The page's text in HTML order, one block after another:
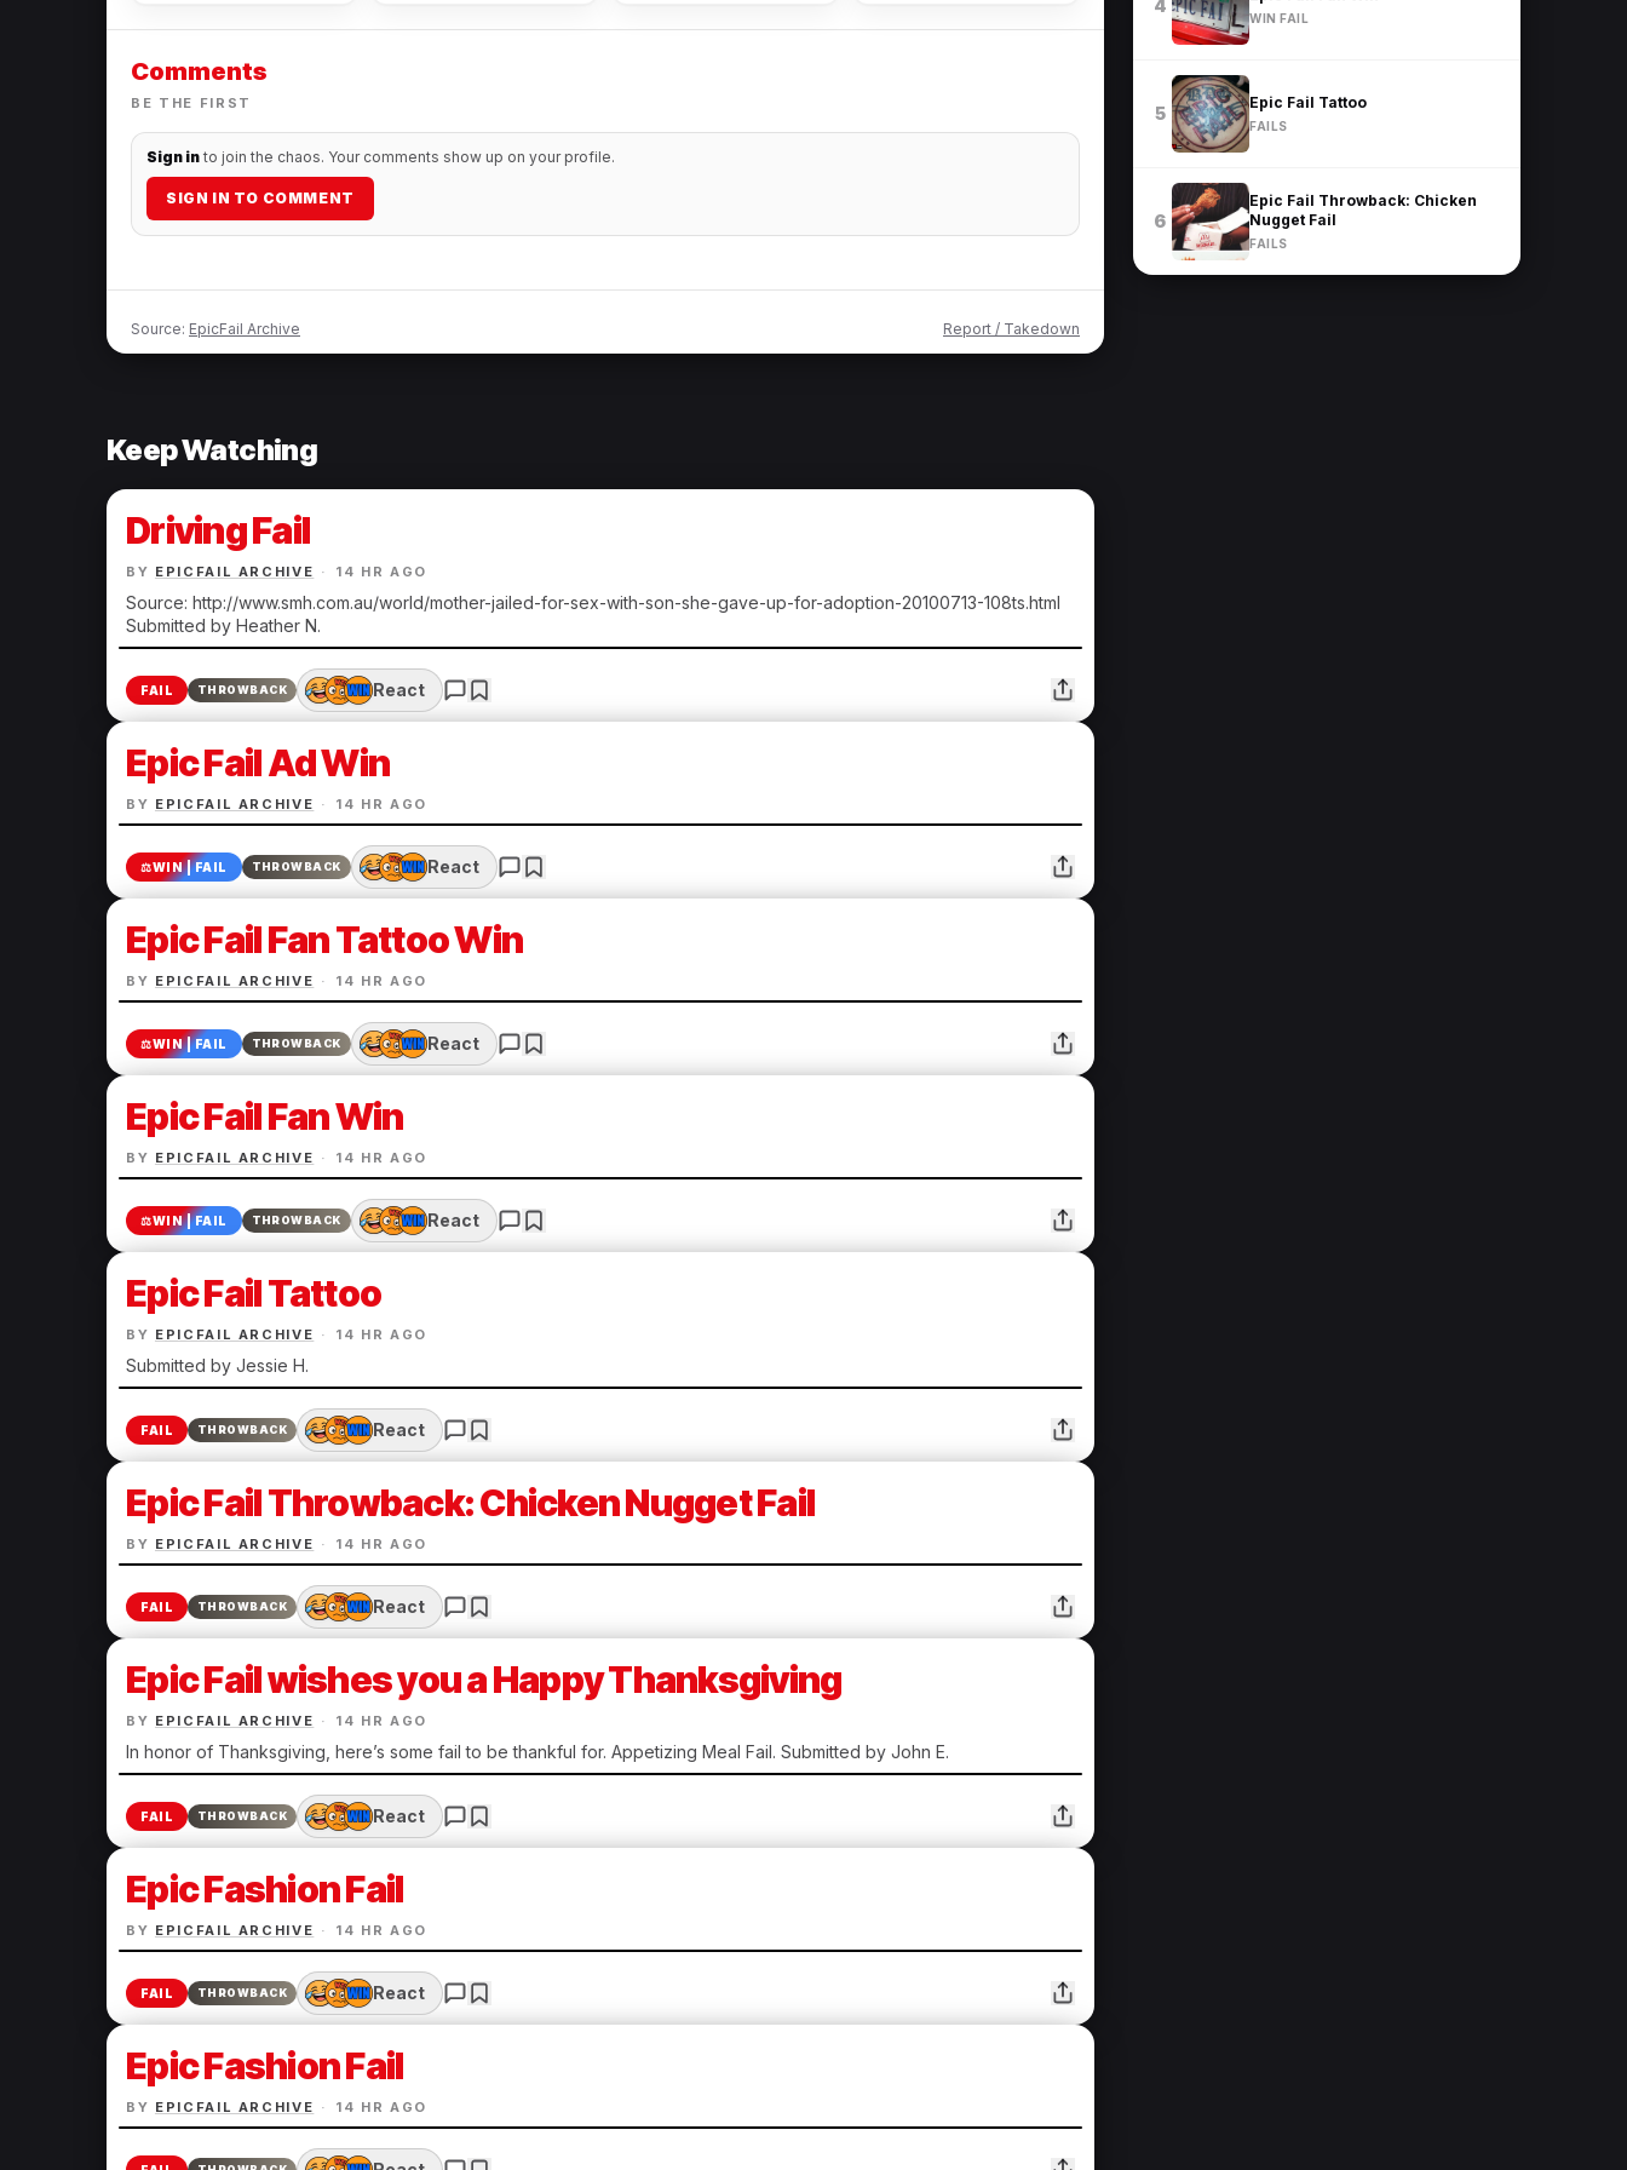
Comments
BE THE FIRST
Sign in to join the chaos. Your comments show up on your profile.
SIGN IN TO COMMENT
Source: EpicFail Archive Report / Takedown
4
WIN FAIL
5
Epic Fail Tattoo
FAILS
6
Epic Fail Throwback: Chicken
Nugget Fail
FAILS
Keep Watching
Driving Fail
BY EPICFAIL ARCHIVE · 14 HR AGO
Source: http://www.smh.com.au/world/mother-jailed-for-sex-with-son-she-gave-up-for-adoption-20100713-108ts.html
Submitted by Heather N.
FAIL THROWBACK React
Epic Fail Ad Win
BY EPICFAIL ARCHIVE · 14 HR AGO
⚖️WIN | FAIL THROWBACK React
Epic Fail Fan Tattoo Win
BY EPICFAIL ARCHIVE · 14 HR AGO
⚖️WIN | FAIL THROWBACK React
Epic Fail Fan Win
BY EPICFAIL ARCHIVE · 14 HR AGO
⚖️WIN | FAIL THROWBACK React
Epic Fail Tattoo
BY EPICFAIL ARCHIVE · 14 HR AGO
Submitted by Jessie H.
FAIL THROWBACK React
Epic Fail Throwback: Chicken Nugget Fail
BY EPICFAIL ARCHIVE · 14 HR AGO
FAIL THROWBACK React
Epic Fail wishes you a Happy Thanksgiving
BY EPICFAIL ARCHIVE · 14 HR AGO
In honor of Thanksgiving, here’s some fail to be thankful for. Appetizing Meal Fail. Submitted by John E.
FAIL THROWBACK React
Epic Fashion Fail
BY EPICFAIL ARCHIVE · 14 HR AGO
FAIL THROWBACK React
Epic Fashion Fail
BY EPICFAIL ARCHIVE · 14 HR AGO